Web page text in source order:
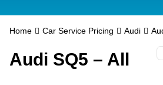
Home Car Service Pricing Audi
Audi SQ5 – All